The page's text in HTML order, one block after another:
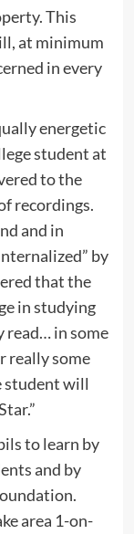
This
at minimum
in every
energetic
student at
to the
recordings.
and in
by
that the
in studying
read… in some
really some
student will
to learn by
and by
area 1-on-